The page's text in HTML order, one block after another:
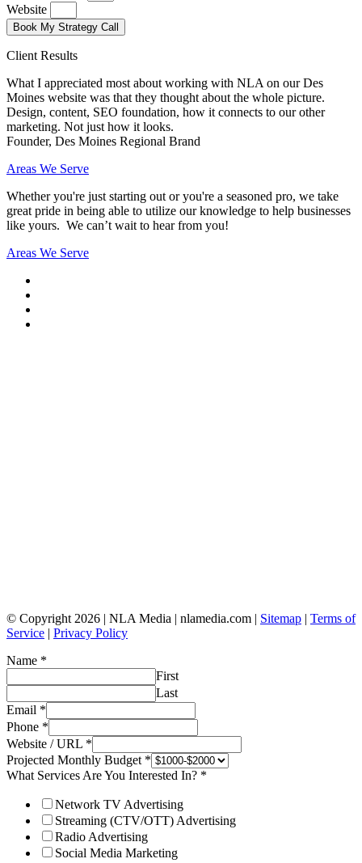
Website
Book My Strategy Call
Client Results
What I appreciated most about working with NLA on our Des
Moines website was that they thought about the whole picture.
Design, content, SEO foundation, how it connects to our other
marketing. Not just how it looks.
Founder, Des Moines Regional Brand
Areas We Serve
Whether you're just starting out or you're a seasoned pro, we take
great pride in being able to utilize our knowledge to help businesses
like yours. We can’t wait to hear from you!
Areas We Serve
© Copyright 2026 | NLA Media | nlamedia.com | Sitemap | Terms of
Service | Privacy Policy
Name *
First
Last
Email *
Phone *
Website / URL *
Projected Monthly Budget *
What Services Are You Interested In? *
Network TV Advertising
Streaming (CTV/OTT) Advertising
Radio Advertising
Social Media Marketing